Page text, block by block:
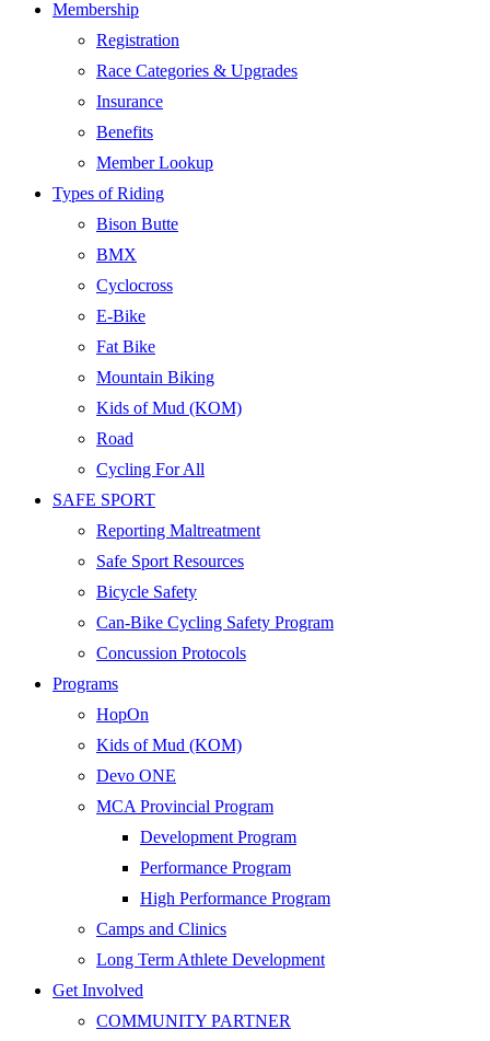
Membership
Registration
Race Categories & Upgrades
Insurance
Benefits
Member Lookup
Types of Riding
Bison Butte
BMX
Cyclocross
E-Bike
Fat Bike
Mountain Biking
Kids of Mud (KOM)
Road
Cycling For All
SAFE SPORT
Reporting Maltreatment
Safe Sport Resources
Bicycle Safety
Can-Bike Cycling Safety Program
Concussion Protocols
Programs
HopOn
Kids of Mud (KOM)
Devo ONE
MCA Provincial Program
Development Program
Performance Program
High Performance Program
Camps and Clinics
Long Term Athlete Development
Get Involved
COMMUNITY PARTNER